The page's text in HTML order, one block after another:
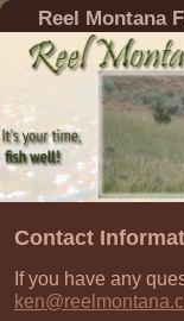
Reel Montana
Contact
If you have any